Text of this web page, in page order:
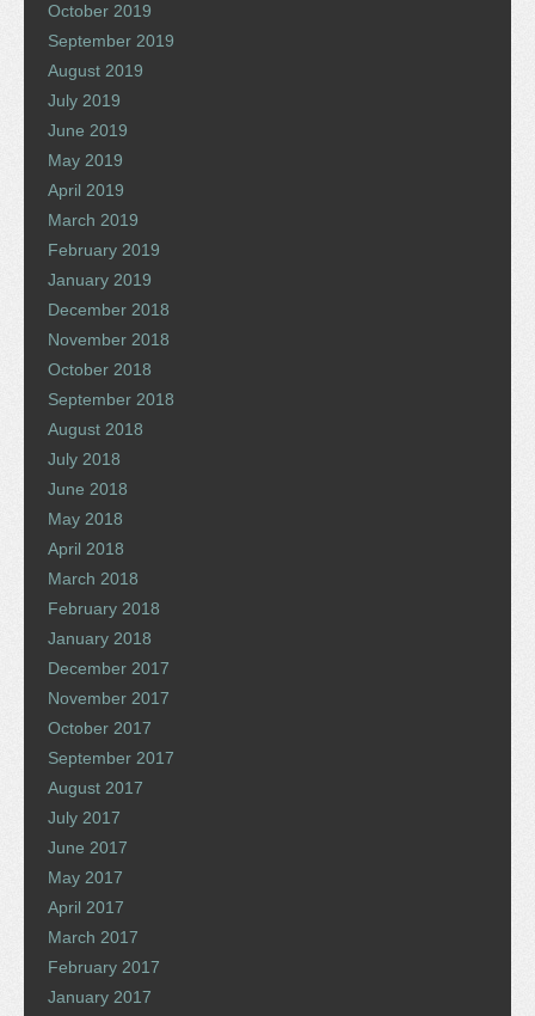
October 2019
September 2019
August 2019
July 2019
June 2019
May 2019
April 2019
March 2019
February 2019
January 2019
December 2018
November 2018
October 2018
September 2018
August 2018
July 2018
June 2018
May 2018
April 2018
March 2018
February 2018
January 2018
December 2017
November 2017
October 2017
September 2017
August 2017
July 2017
June 2017
May 2017
April 2017
March 2017
February 2017
January 2017